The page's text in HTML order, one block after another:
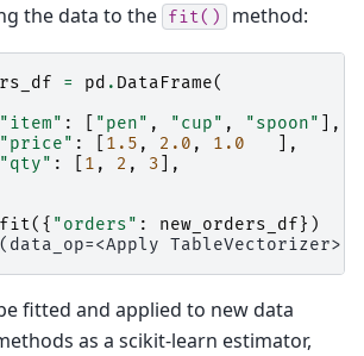
the data to the fit() method:
= pd . DataFrame(
"item" : "pen" , "cup" , "spoon"
],
"price" : 1.5 , 2.0 , 1.0
],
"qty" : 1 , 2 , 3 ],
fit({ "orders" : new_orders_df})
TableVectorizer>)
fitted and applied to new data
as a scikit-learn estimator,